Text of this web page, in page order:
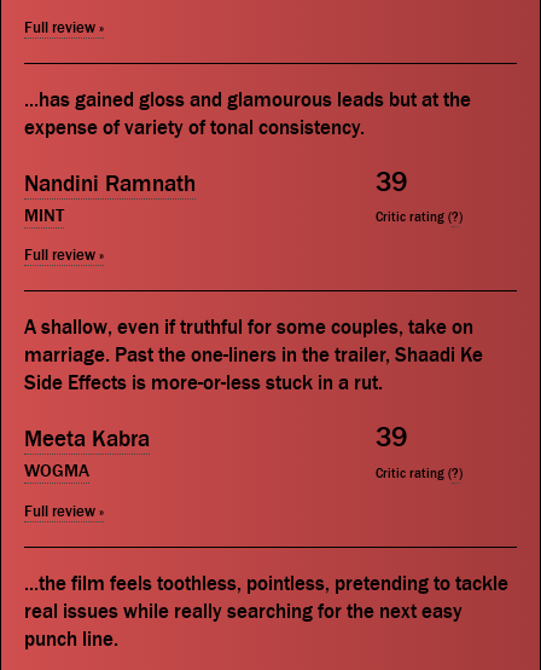
Full review »
...has gained gloss and glamourous leads but at the
expense of variety of tonal consistency.
Nandini Ramnath
MINT
Full review »
39
Critic rating (?)
A shallow, even if truthful for some couples, take on
marriage. Past the one-liners in the trailer, Shaadi Ke
Side Effects is more-or-less stuck in a rut.
Meeta Kabra
WOGMA
Full review »
39
Critic rating (?)
...the film feels toothless, pointless, pretending to tackle
real issues while really searching for the next easy
punch line.